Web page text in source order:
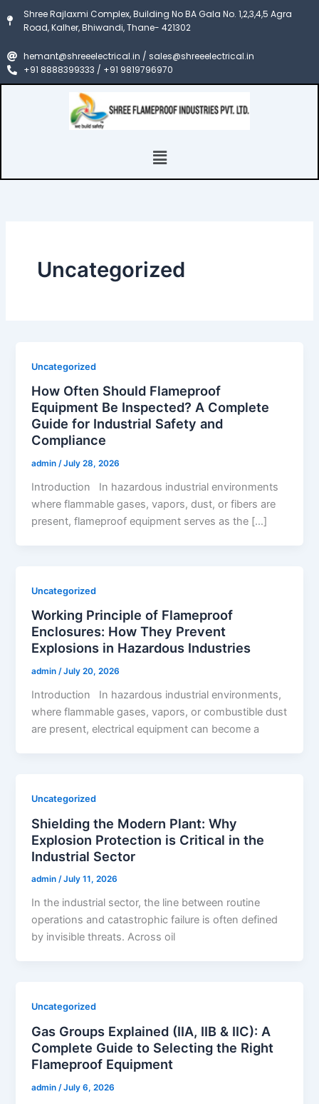
to
Shree Rajlaxmi Complex, Building No BA Gala No. 1,2,3,4,5 Agra
Road, Kalher, Bhiwandi, Thane- 421302
hemant@shreeelectrical.in / sales@shreeelectrical.in
+91 8888399333 / +91 9819796970
Menu
Uncategorized
Uncategorized
How Often Should Flameproof
Equipment Be Inspected? A Complete
Guide for Industrial Safety and
Compliance
admin/July 28, 2026
Introduction In hazardous industrial environments
where flammable gases, vapors, dust, or fibers are
present, flameproof equipment serves as the […]
Uncategorized
Working Principle of Flameproof
Enclosures: How They Prevent
Explosions in Hazardous Industries
admin/July 20, 2026
Introduction In hazardous industrial environments,
where flammable gases, vapors, or combustible dust
are present, electrical equipment can become a
Uncategorized
Shielding the Modern Plant: Why
Explosion Protection is Critical in the
Industrial Sector
admin/July 11, 2026
In the industrial sector, the line between routine
operations and catastrophic failure is often defined
by invisible threats. Across oil
Uncategorized
Gas Groups Explained (IIA, IIB & IIC): A
Complete Guide to Selecting the Right
Flameproof Equipment
admin /July 6, 2026